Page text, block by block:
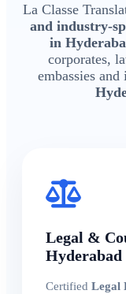
La Classe
and industry-
in
corporates,
embassies
Legal &
Hyderabad
Certified Legal